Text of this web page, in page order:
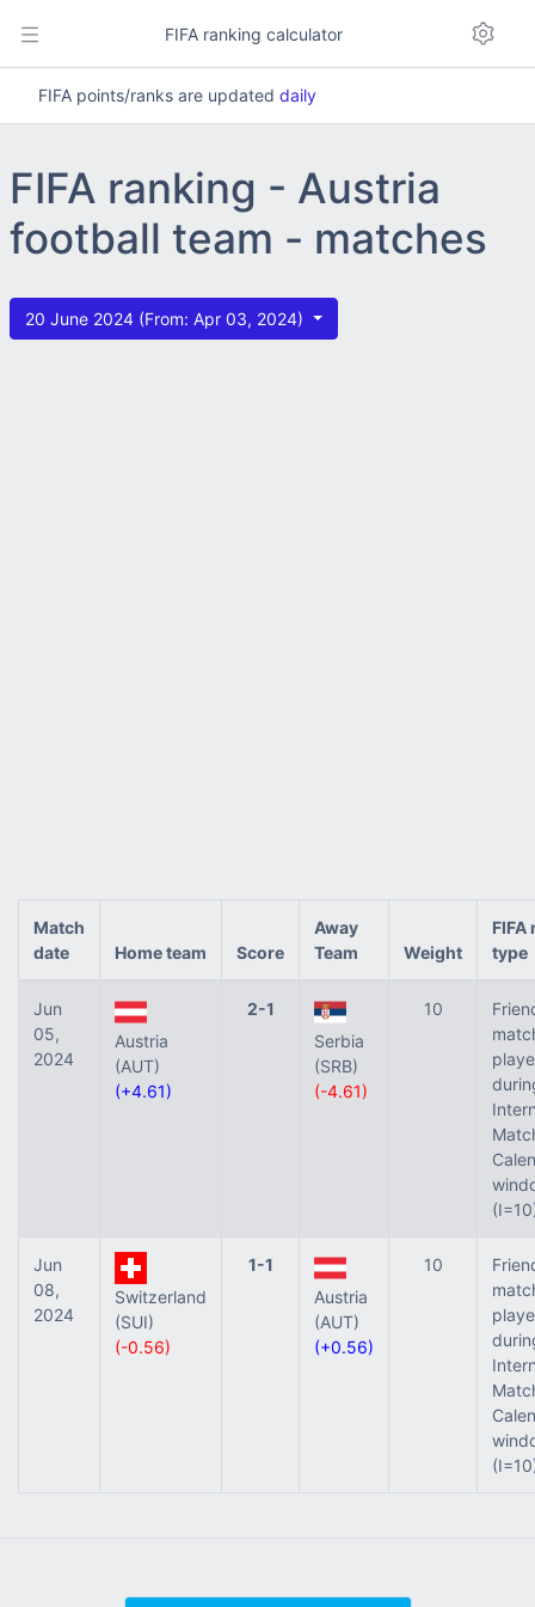
FIFA ranking calculator
FIFA points/ranks are updated daily
FIFA ranking - Austria
football team - matches
20 June 2024 (From: Apr 03, 2024)
Match
date
Home team Score
Away
Team
Weight
FIFA
type
Jun
05,
2024
Austria
(AUT)
(+4.61)
2-1
Serbia
(SRB)
(-4.61)
10
Jun
08,
2024
Switzerland
(SUI)
(-0.56)
1-1
Austria
(AUT)
(+0.56)
10